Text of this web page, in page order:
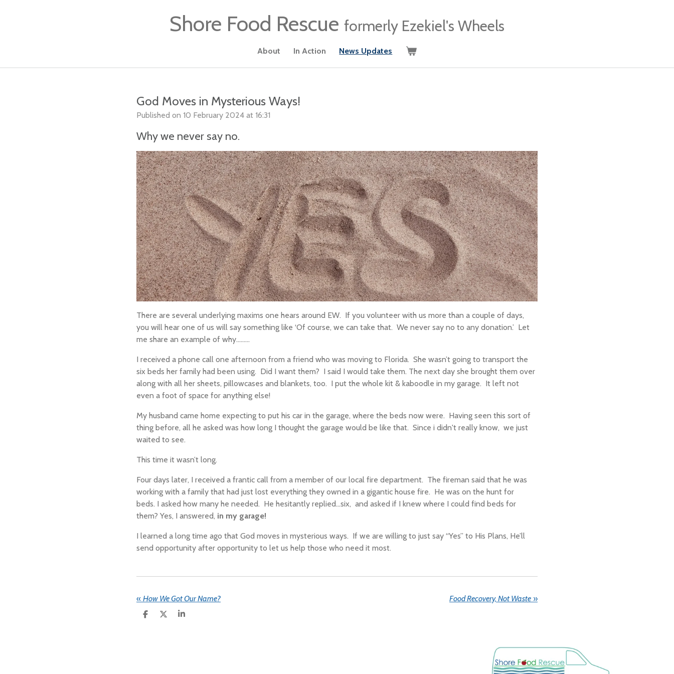
Shore Food Rescue formerly Ezekiel's Wheels
About In Action News Updates
God Moves in Mysterious Ways!
Published on 10 February 2024 at 16:31
Why we never say no.
There are several underlying maxims one hears around EW. If you volunteer with us more than a couple of days,
you will hear one of us will say something like ‘Of course, we can take that. We never say no to any donation.’ Let
me share an example of why.........
I received a phone call one afternoon from a friend who was moving to Florida. She wasn’t going to transport the
six beds her family had been using. Did I want them? I said I would take them. The next day she brought them over
along with all her sheets, pillowcases and blankets, too. I put the whole kit & kaboodle in my garage. It left not
even a foot of space for anything else!
My husband came home expecting to put his car in the garage, where the beds now were. Having seen this sort of
thing before, all he asked was how long I thought the garage would be like that. Since i didn't really know, we just
waited to see.
This time it wasn’t long.
Four days later, I received a frantic call from a member of our local fire department. The fireman said that he was
working with a family that had just lost everything they owned in a gigantic house fire. He was on the hunt for
beds. I asked how many he needed. He hesitantly replied…six, and asked if I knew where I could find beds for
them? Yes, I answered, in my garage!
I learned a long time ago that God moves in mysterious ways. If we are willing to just say “Yes” to His Plans, He’ll
send opportunity after opportunity to let us help those who need it most.
« How We Got Our Name? Food Recovery, Not Waste »
S
S
S